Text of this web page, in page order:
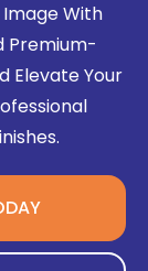
With
Premium-
Elevate Your